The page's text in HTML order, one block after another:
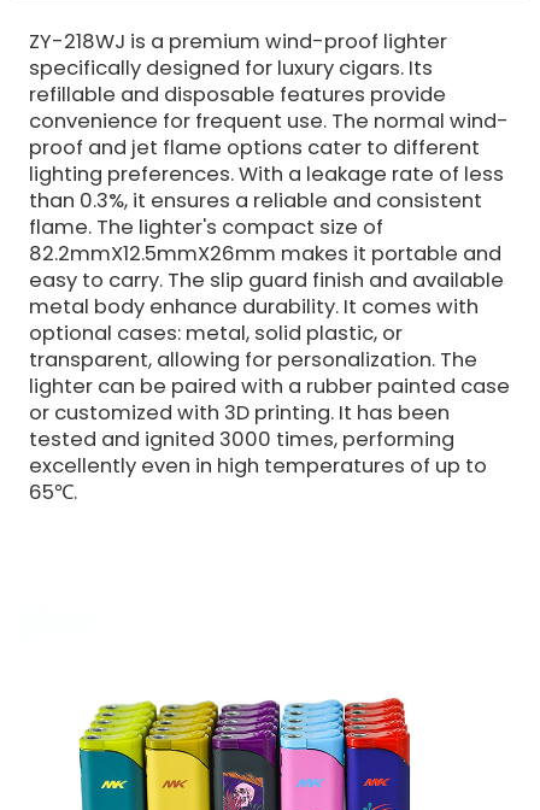
ZY-218WJ is a premium wind-proof lighter
specifically designed for luxury cigars. Its
refillable and disposable features provide
convenience for frequent use. The normal wind-
proof and jet flame options cater to different
lighting preferences. With a leakage rate of less
than 0.3%, it ensures a reliable and consistent
flame. The lighter's compact size of
82.2mmX12.5mmX26mm makes it portable and
easy to carry. The slip guard finish and available
metal body enhance durability. It comes with
optional cases: metal, solid plastic, or
transparent, allowing for personalization. The
lighter can be paired with a rubber painted case
or customized with 3D printing. It has been
tested and ignited 3000 times, performing
excellently even in high temperatures of up to
65℃.